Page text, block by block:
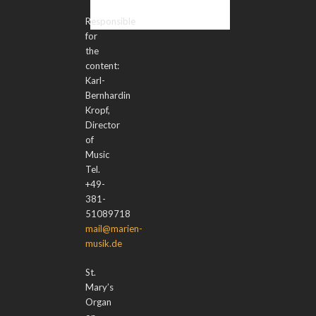
Responsible
for
the
content:
Karl-
Bernhardin
Kropf,
Director
of
Music
Tel.
+49-
381-
51089718
mail@marien-
musik.de
St.
Mary’s
Organ